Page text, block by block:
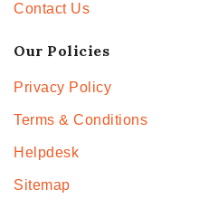
Contact Us
Our Policies
Privacy Policy
Terms & Conditions
Helpdesk
Sitemap